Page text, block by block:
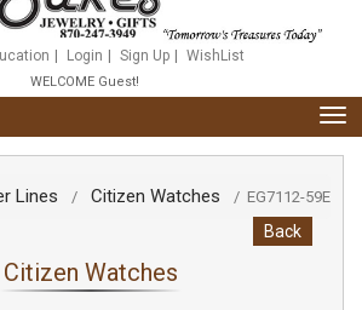
Login Sign Up WishList
WELCOME Guest!
Lines / Citizen Watches / EG7112-59E
Back
Citizen Watches